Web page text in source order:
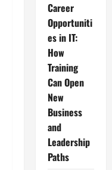
Career
Opportuniti
es in IT:
How
Training
Can Open
New
Business
and
Leadership
Paths